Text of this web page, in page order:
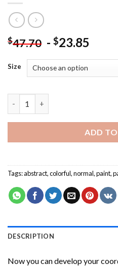
$47.70 - $23.85
Size
ADD
Tags:abstract,colorful,normal,paint,
DESCRIPTION
Now you can develop your